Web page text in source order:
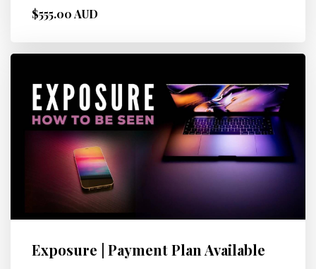
$555.00 AUD
Exposure | Payment Plan Available